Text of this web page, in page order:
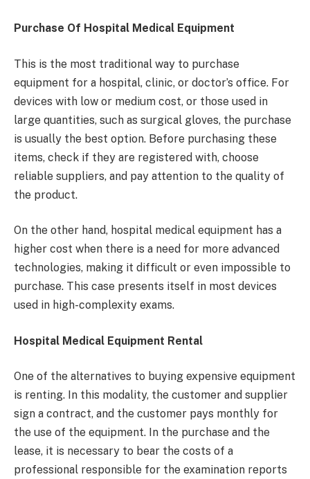
Purchase Of Hospital Medical Equipment
This is the most traditional way to purchase
equipment for a hospital, clinic, or doctor’s office. For
devices with low or medium cost, or those used in
large quantities, such as surgical gloves, the purchase
is usually the best option. Before purchasing these
items, check if they are registered with, choose
reliable suppliers, and pay attention to the quality of
the product.
On the other hand, hospital medical equipment has a
higher cost when there is a need for more advanced
technologies, making it difficult or even impossible to
purchase. This case presents itself in most devices
used in high-complexity exams.
Hospital Medical Equipment Rental
One of the alternatives to buying expensive equipment
is renting. In this modality, the customer and supplier
sign a contract, and the customer pays monthly for
the use of the equipment. In the purchase and the
lease, it is necessary to bear the costs of a
professional responsible for the examination reports